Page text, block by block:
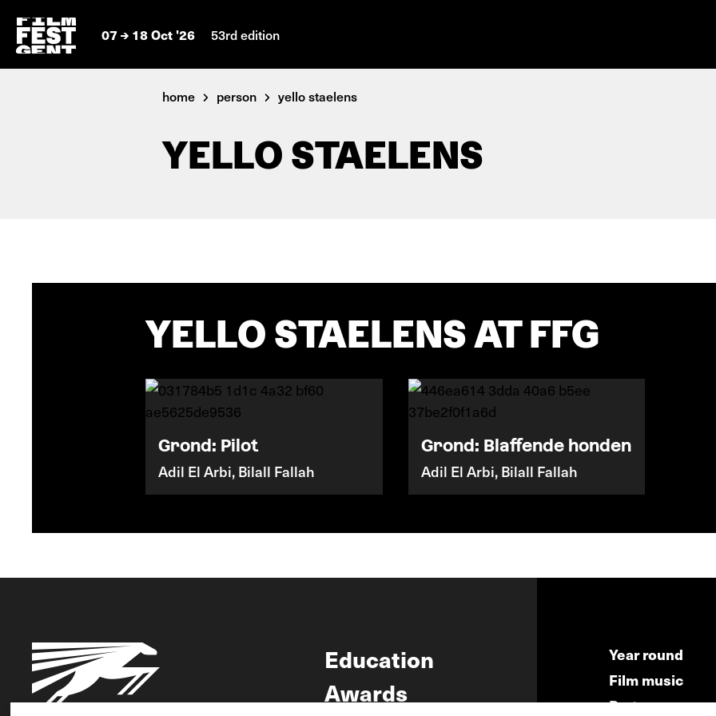
07 18 Oct '26 53rd edition
home person yello staelens
YELLO STAELENS
YELLO STAELENS AT FFG
Grond: Pilot
Adil El Arbi, Bilall Fallah
Grond: Blaffende honden
Adil El Arbi, Bilall Fallah
Education
Awards
Year round
Film music
Partners